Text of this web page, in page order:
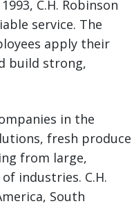
C.H. Robinson
service. The
apply their
build strong,
in the
fresh produce
from large,
industries. C.H.
South